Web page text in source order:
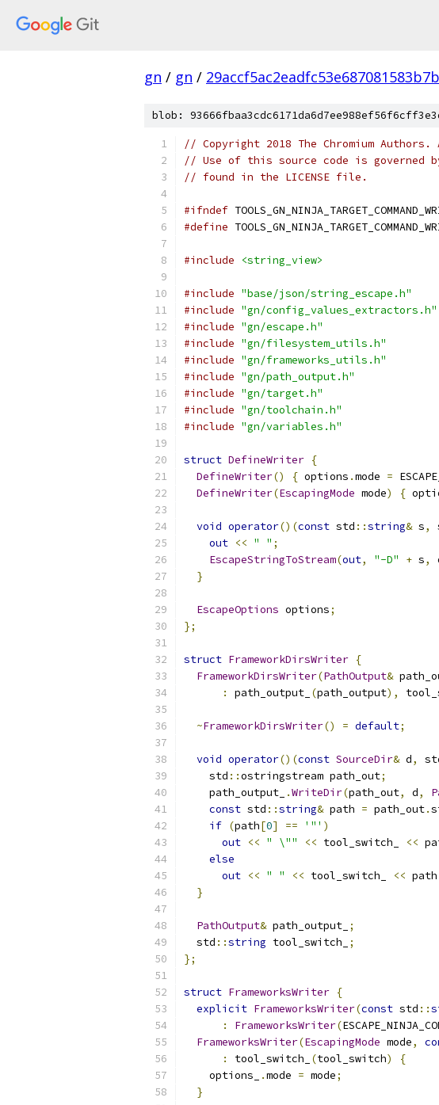
gn / gn /
blob:
// Copyright 2018 The Chromium
// Use of this source code is governed
// found in the LICENSE file.
#ifndef
#define
#include <string_view>
#include "base/json/string_escape.h"
#include "gn/config_values_extractors.h"
#include "gn/escape.h"
#include "gn/filesystem_utils.h"
#include "gn/frameworks_utils.h"
#include "gn/path_output.h"
#include "gn/target.h"
#include "gn/toolchain.h"
#include "gn/variables.h"
struct DefineWriter {
DefineWriter() { options .mode =
DefineWriter(EscapingMode mode) {
void operator()(const std ::string& s,
out << " " ;
EscapeStringToStream(out, "-D" + s,
}
EscapeOptions options;
};
struct FrameworkDirsWriter {
FrameworkDirsWriter(PathOutput&
:
path_output_ (path_output),
~FrameworkDirsWriter() = default;
void operator()(const SourceDir& d,
    std
::ostringstream path_out;
    path_output_
.WriteDir(path_out, d,
const std ::string& path = path_out.
if (path[0] == '"' )
out << " \"" << tool_switch_ <<
else
out << " " << tool_switch_ << path
}
PathOutput& path_output_ ;
  std
::string tool_switch_
;
};
struct FrameworksWriter {
explicit FrameworksWriter(const std ::
:
FrameworksWriter(
FrameworksWriter(EscapingMode mode,
:
tool_switch_ (tool_switch)
{
    options_
.mode = mode;
}